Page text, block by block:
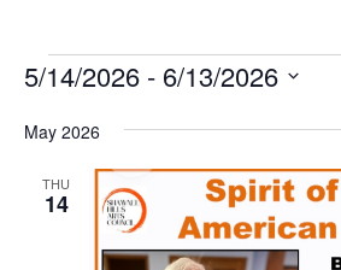
Events
5/14/2026 - 6/13/2026
date.
May 2026
THU
14